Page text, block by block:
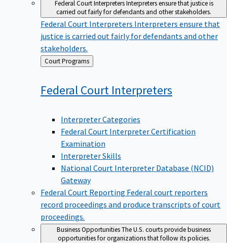
Federal Court InterpretersInterpreters ensure that justice is
carried out fairly for defendants and other stakeholders.
Federal Court Interpreters Interpreters ensure that
justice is carried out fairly for defendants and other
stakeholders.
Back
to
Court Programs
Federal Court Interpreters
Interpreter Categories
Federal Court Interpreter Certification
Examination
Interpreter Skills
National Court Interpreter Database (NCID)
Gateway
Federal Court Reporting Federal court reporters
record proceedings and produce transcripts of court
proceedings.
Business OpportunitiesThe U.S. courts provide business
opportunities for organizations that follow its policies.